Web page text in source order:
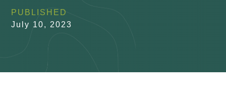
PUBLISHED
July 10, 2023